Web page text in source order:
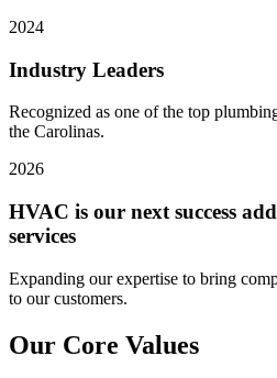
2024
Industry Leaders
Recognized as one of the top
the Carolinas.
2026
HVAC is our next success
services
Expanding our expertise to bring
to our customers.
Our Core Values